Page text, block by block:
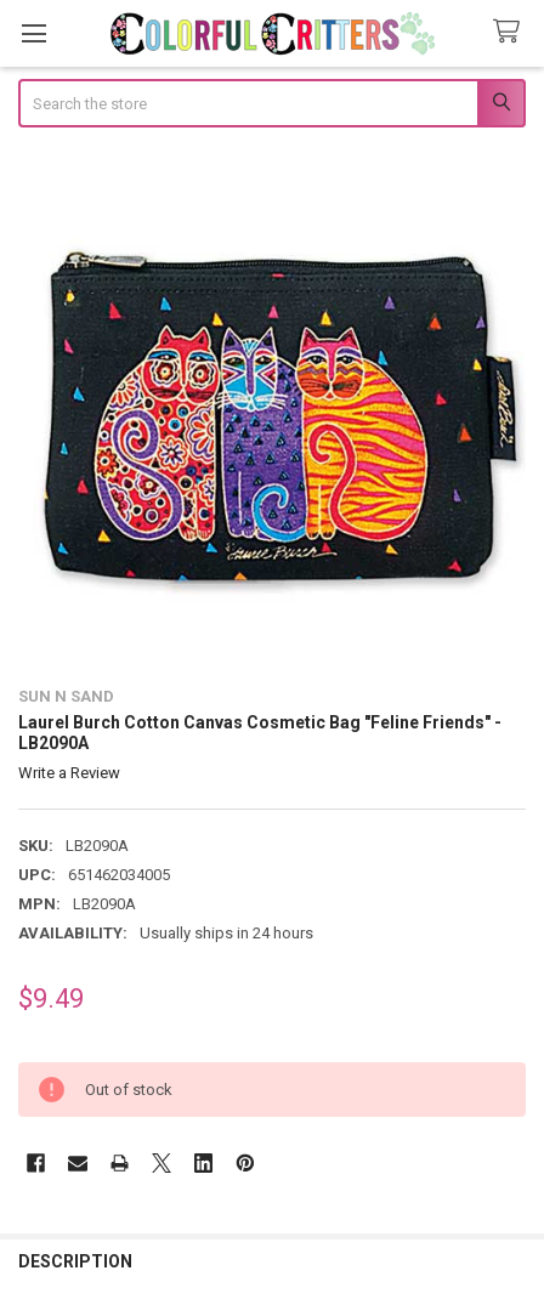
SUN N SAND
Laurel Burch Cotton Canvas Cosmetic Bag "Feline Friends" -
LB2090A
Write a Review
SKU:
LB2090A
UPC:
651462034005
MPN:
LB2090A
AVAILABILITY:
Usually ships in 24 hours
$9.49
Out of stock
DESCRIPTION